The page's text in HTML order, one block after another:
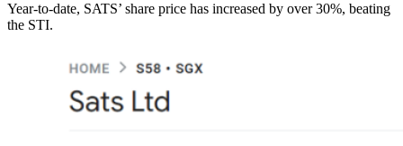
Year-to-date, SATS’ share price has increased by over 30%, beating
the STI.